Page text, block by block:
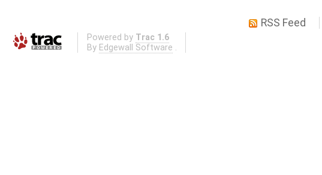
RSS Feed
Powered by Trac 1.6
By Edgewall Software .